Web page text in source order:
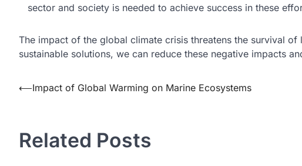
sector and society is needed to achieve success in these
The impact of the global climate crisis threatens the survival
sustainable solutions, we can reduce these negative impacts
Post
⟵Impact of Global Warming on Marine Ecosystems
Related Posts